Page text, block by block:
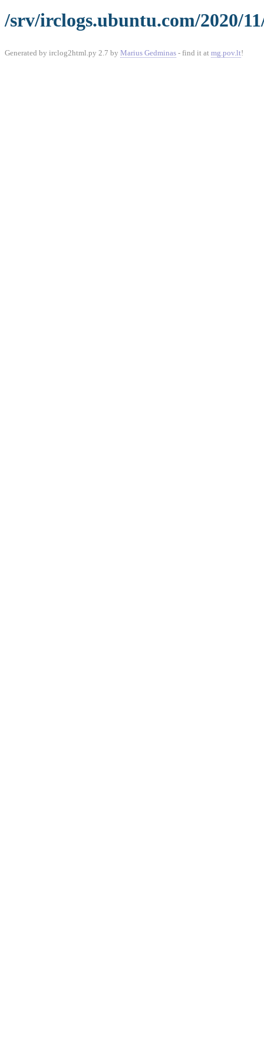
/srv/irclogs.ubuntu.com/2020/
Generated by irclog2html.py 2.7 by Marius Gedminas - find it at mg.pov.lt!